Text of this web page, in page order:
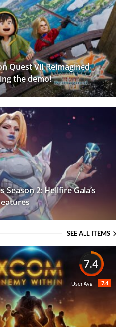
Quest VII Reimagined
the demo!
Season 2: Hellfire Gala’s
SEE ALL ITEMS
7.4
7.4
User Avg